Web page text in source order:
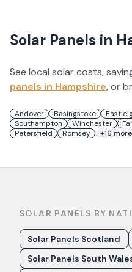
Solar Panels in
See local solar costs,
panels in Hampshire, or
Andover Basingstoke
Southampton
Winchester
Petersfield
Romsey +16 more
SOLAR PANELS BY
Solar Panels Scotland
Solar Panels South